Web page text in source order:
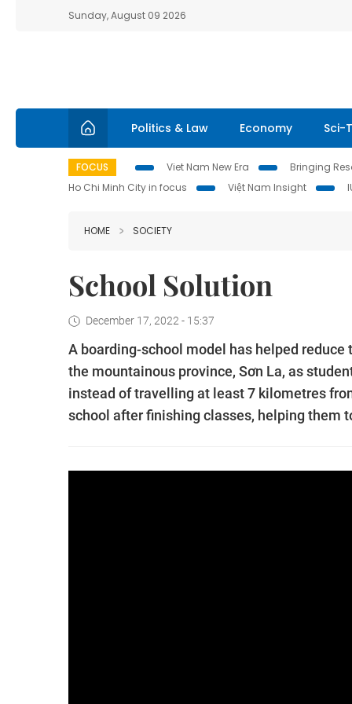
Sunday, August 09 2026
Politics & Law Economy Sci-
FOCUS Viet Nam New Era
Bringing
Ho Chi Minh City in focus
Việt Nam Insight
HOME SOCIETY
School Solution
December 17, 2022 - 15:37
A boarding-school model has helped
the mountainous province, Sơn La, as
instead of travelling at least 7 kilometres
school after finishing classes, helping them